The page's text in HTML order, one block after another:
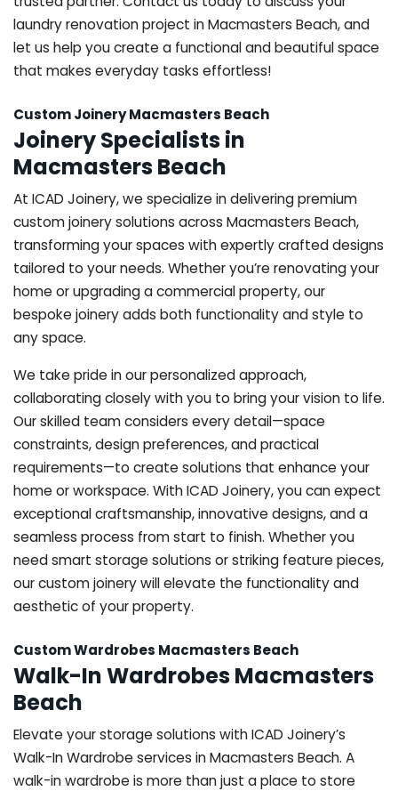
laundry renovation project in Macmasters Beach, and
let us help you create a functional and beautiful space
that makes everyday tasks effortless!
Custom Joinery Macmasters Beach
Joinery Specialists in
Macmasters Beach
At ICAD Joinery, we specialize in delivering premium
custom joinery solutions across Macmasters Beach,
transforming your spaces with expertly crafted designs
tailored to your needs. Whether you’re renovating your
home or upgrading a commercial property, our
bespoke joinery adds both functionality and style to
any space.
We take pride in our personalized approach,
collaborating closely with you to bring your vision to life.
Our skilled team considers every detail—space
constraints, design preferences, and practical
requirements—to create solutions that enhance your
home or workspace. With ICAD Joinery, you can expect
exceptional craftsmanship, innovative designs, and a
seamless process from start to finish. Whether you
need smart storage solutions or striking feature pieces,
our custom joinery will elevate the functionality and
aesthetic of your property.
Custom Wardrobes Macmasters Beach
Walk-In Wardrobes Macmasters
Beach
Elevate your storage solutions with ICAD Joinery’s
Walk-In Wardrobe services in Macmasters Beach. A
walk-in wardrobe is more than just a place to store